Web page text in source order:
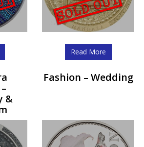
Read More
&
Fashion – Wedding